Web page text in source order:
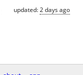
updated:2 days ago